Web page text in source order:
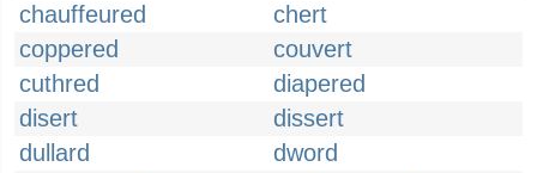
chauffeured
chert
coppered
couvert
cuthred
diapered
disert
dissert
dullard
dword